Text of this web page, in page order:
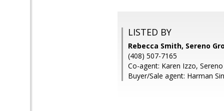
LISTED BY
Rebecca Smith, Sereno
(408) 507-7165
Co-agent: Karen Izzo,
Buyer/Sale agent: Harman